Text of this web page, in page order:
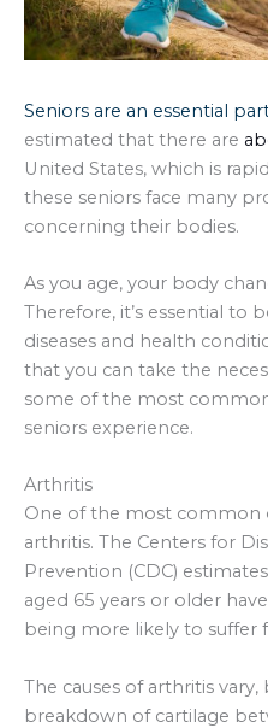
Seniors are an essential
estimated that there are
United States, which is
these seniors face many
concerning their bodies.
As you age, your body
Therefore, it’s essential to
diseases and health
that you can take the
some of the most
seniors experience.
Arthritis
One of the most common
arthritis. The Centers for
Prevention (CDC)
aged 65 years or older
being more likely to suffer
The causes of arthritis
breakdown of cartilage